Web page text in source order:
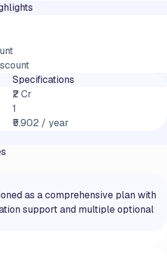
Specifications
₹2 Cr
1
₹5,902 / year
as a comprehensive plan with
support and multiple optional